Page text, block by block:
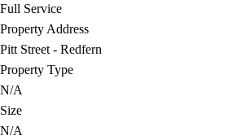
Full Service
Property Address
Pitt Street - Redfern
Property Type
N/A
Size
N/A